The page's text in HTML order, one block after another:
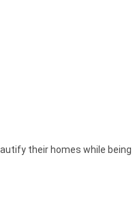
their homes while being